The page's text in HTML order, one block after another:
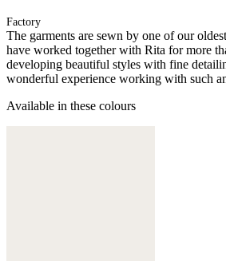
Factory
The garments are sewn by one of our
have worked together with Rita for more
developing beautiful styles with fine
wonderful experience working with such
Available in these colours